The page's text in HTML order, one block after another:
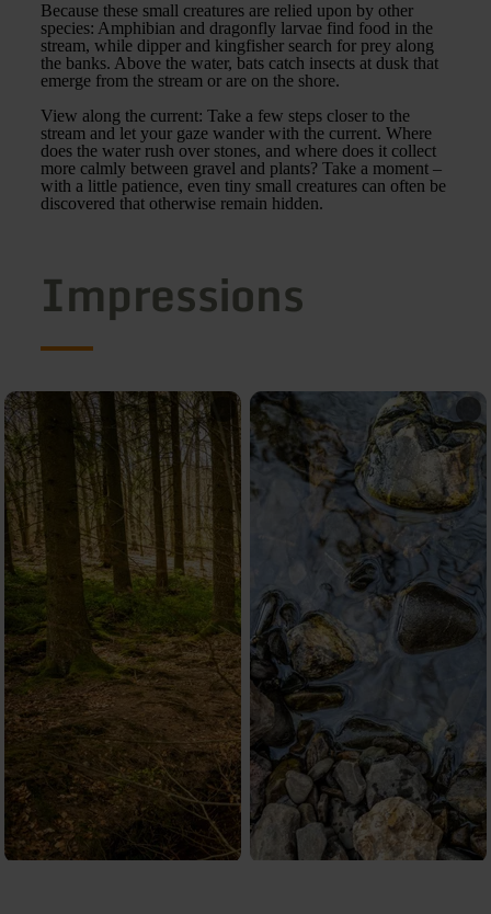
Because these small creatures are relied upon by other
species: Amphibian and dragonfly larvae find food in the
stream, while dipper and kingfisher search for prey along
the banks. Above the water, bats catch insects at dusk that
emerge from the stream or are on the shore.
View along the current: Take a few steps closer to the
stream and let your gaze wander with the current. Where
does the water rush over stones, and where does it collect
more calmly between gravel and plants? Take a moment –
with a little patience, even tiny small creatures can often be
discovered that otherwise remain hidden.
Impressions